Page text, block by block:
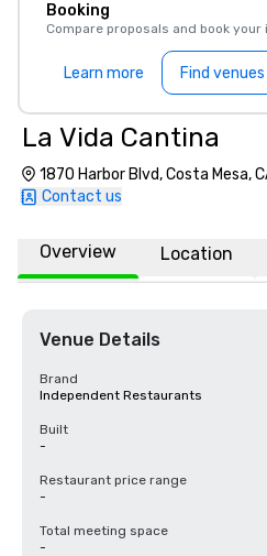
Booking
Compare proposals and book
Learn more Find venues
La Vida Cantina
1870 Harbor Blvd, Costa Mesa,
Contact us
Overview Location
Venue Details
Brand
Independent Restaurants
Built
-
Restaurant price range
-
Total meeting space
-